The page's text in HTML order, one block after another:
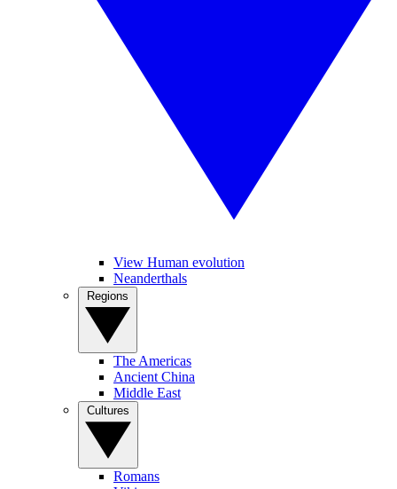
View Human evolution
Neanderthals
The Americas
Ancient China
Middle East
Romans